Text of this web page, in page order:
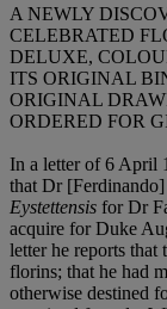
A NEWLY
CELEBRATED
DELUXE,
ITS ORIGINAL
ORIGINAL
ORDERED FOR
In a letter of 6 April
that Dr
Eystettensis for Dr
acquire for Duke
letter he reports
florins; that he had
otherwise destined